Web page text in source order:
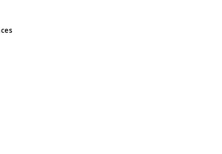
and Wales No 05151321. VAT No GB 152140945